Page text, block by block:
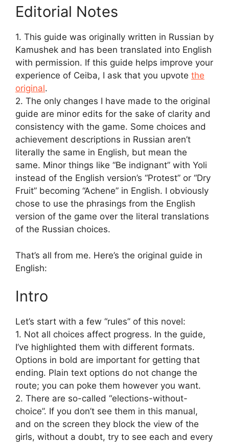
Editorial Notes
1. This guide was originally written in Russian by
Kamushek and has been translated into English
with permission. If this guide helps improve your
experience of Ceiba, I ask that you upvote the
original.
2. The only changes I have made to the original
guide are minor edits for the sake of clarity and
consistency with the game. Some choices and
achievement descriptions in Russian aren’t
literally the same in English, but mean the
same. Minor things like “Be indignant” with Yoli
instead of the English version’s “Protest” or “Dry
Fruit” becoming “Achene” in English. I obviously
chose to use the phrasings from the English
version of the game over the literal translations
of the Russian choices.
That’s all from me. Here’s the original guide in
English:
Intro
Let’s start with a few “rules” of this novel:
1. Not all choices affect progress. In the guide,
I’ve highlighted them with different formats.
Options in bold are important for getting that
ending. Plain text options do not change the
route; you can poke them however you want.
2. There are so-called “elections-without-
choice”. If you don’t see them in this manual,
and on the screen they block the view of the
girls, without a doubt, try to see each and every